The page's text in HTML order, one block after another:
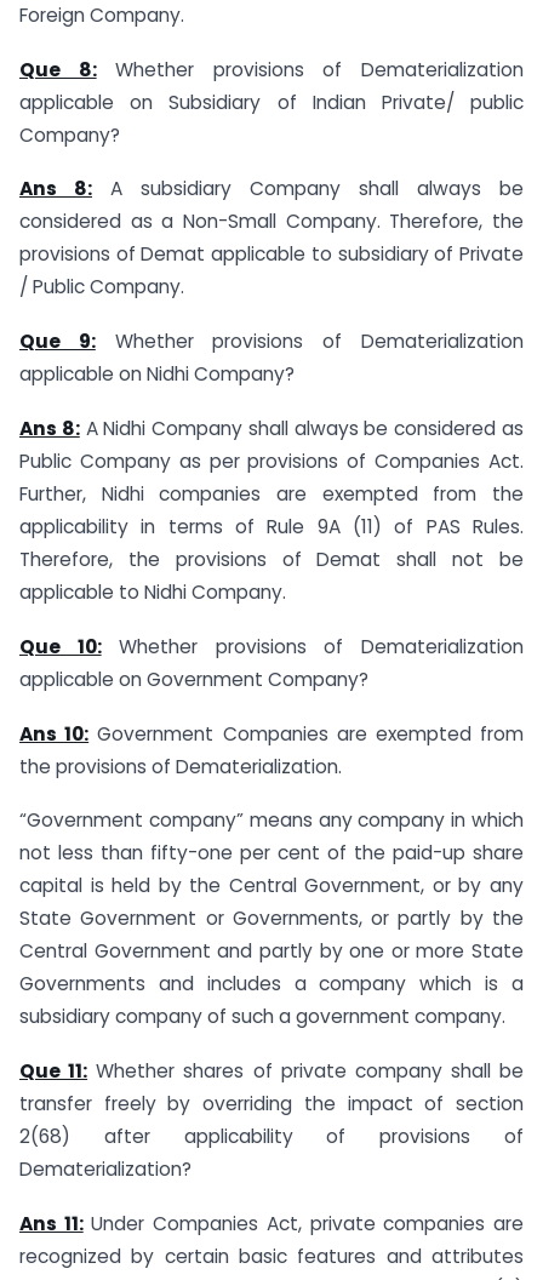
Foreign Company.
Que 8:Whether provisions of Dematerialization
applicable on Subsidiary of Indian Private/ public
Company?
Ans 8: A subsidiary Company shall always be
considered as a Non-Small Company. Therefore, the
provisions of Demat applicable to subsidiary of Private
/ Public Company.
Que 9:Whether provisions of Dematerialization
applicable on Nidhi Company?
Ans 8:A Nidhi Company shall always be considered as
Public Company as per provisions of Companies Act.
Further, Nidhi companies are exempted from the
applicability in terms of Rule 9A (11) of PAS Rules.
Therefore, the provisions of Demat shall not be
applicable to Nidhi Company.
Que 10:Whether provisions of Dematerialization
applicable on Government Company?
Ans 10: Government Companies are exempted from
the provisions of Dematerialization.
“Government company” means any company in which
not less than fifty-one per cent of the paid-up share
capital is held by the Central Government, or by any
State Government or Governments, or partly by the
Central Government and partly by one or more State
Governments and includes a company which is a
subsidiary company of such a government company.
Que 11: Whether shares of private company shall be
transfer freely by overriding the impact of section
2(68) after applicability of provisions of
Dematerialization?
Ans 11:Under Companies Act, private companies are
recognized by certain basic features and attributes